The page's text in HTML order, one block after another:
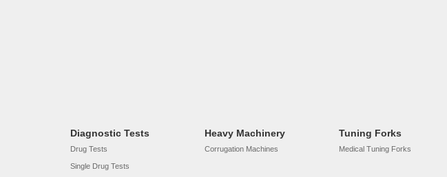
Diagnostic Tests
Drug Tests
Single Drug Tests
Heavy Machinery
Corrugation Machines
Tuning Forks
Medical Tuning Forks